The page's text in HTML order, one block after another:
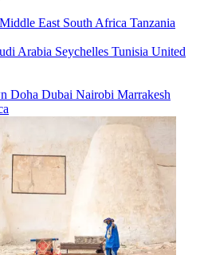
Middle East South Africa Tanzania
Arabia Seychelles Tunisia United
Doha Dubai Nairobi Marrakesh